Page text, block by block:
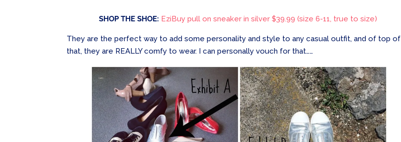
SHOP THE SHOE: EziBuy pull on sneaker in silver $39.99 (size 6-11, true to size)
They are the perfect way to add some personality and style to any casual outfit, and of top of
that, they are REALLY comfy to wear. I can personally vouch for that……